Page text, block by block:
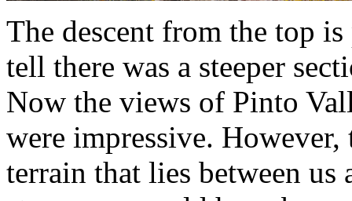
The descent from the top
tell there was a steeper
Now the views of Pinto
were impressive.
terrain that lies between